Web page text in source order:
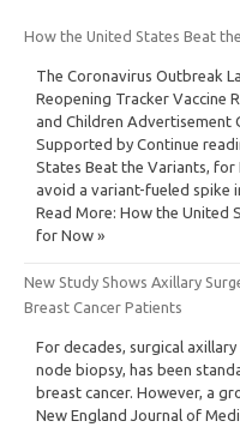
How the United States Beat
The Coronavirus Outbreak
Reopening Tracker Vaccine
and Children Advertisement
Supported by Continue
States Beat the Variants,
avoid a variant-fueled spike
Read More: How the United
for Now »
New Study Shows Axillary
Breast Cancer Patients
For decades, surgical
node biopsy, has been
breast cancer. However, a
New England Journal of